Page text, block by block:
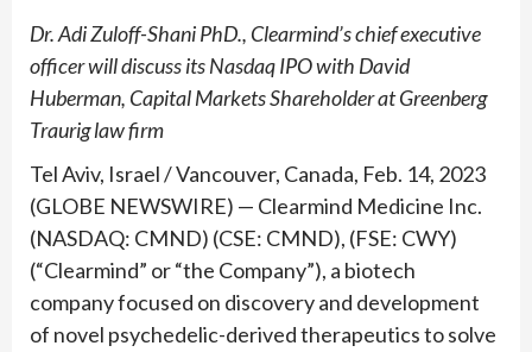
Dr. Adi Zuloff-Shani PhD., Clearmind’s chief executive
officer will discuss its Nasdaq IPO with David
Huberman, Capital Markets Shareholder at Greenberg
Traurig law firm
Tel Aviv, Israel / Vancouver, Canada, Feb. 14, 2023
(GLOBE NEWSWIRE) — Clearmind Medicine Inc.
(NASDAQ: CMND) (CSE: CMND), (FSE: CWY)
(“Clearmind” or “the Company”), a biotech
company focused on discovery and development
of novel psychedelic-derived therapeutics to solve